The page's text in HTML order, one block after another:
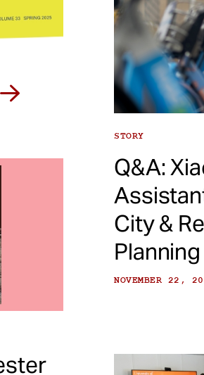
STORY
Q&A:
City &
Planning
NOVEMBER 22,